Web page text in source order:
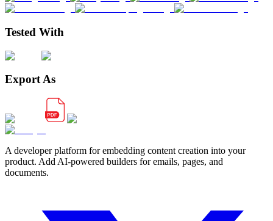
Tested With
Export As
A developer platform for embedding content creation into your
product. Add AI-powered builders for emails, pages, and
documents.